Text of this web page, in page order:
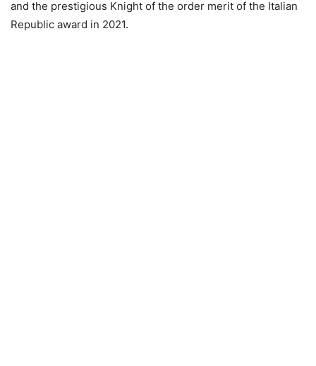
and the prestigious Knight of the order merit of the Italian
Republic award in 2021.